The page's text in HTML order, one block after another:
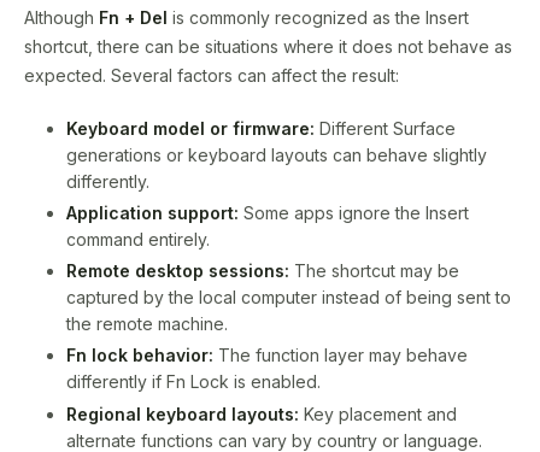
Although Fn + Del is commonly recognized as the Insert
shortcut, there can be situations where it does not behave as
expected. Several factors can affect the result:
Keyboard model or firmware: Different Surface
generations or keyboard layouts can behave slightly
differently.
Application support: Some apps ignore the Insert
command entirely.
Remote desktop sessions: The shortcut may be
captured by the local computer instead of being sent to
the remote machine.
Fn lock behavior: The function layer may behave
differently if Fn Lock is enabled.
Regional keyboard layouts: Key placement and
alternate functions can vary by country or language.